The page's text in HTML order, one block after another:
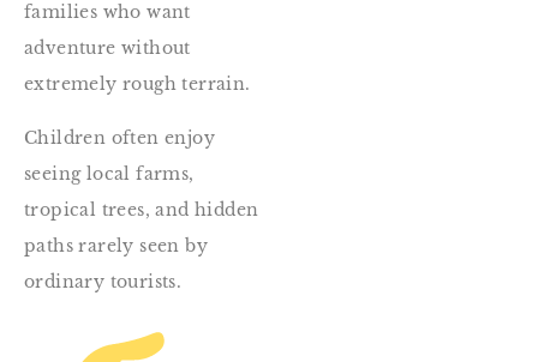
families who want
adventure without
extremely rough terrain.
Children often enjoy
seeing local farms,
tropical trees, and hidden
paths rarely seen by
ordinary tourists.